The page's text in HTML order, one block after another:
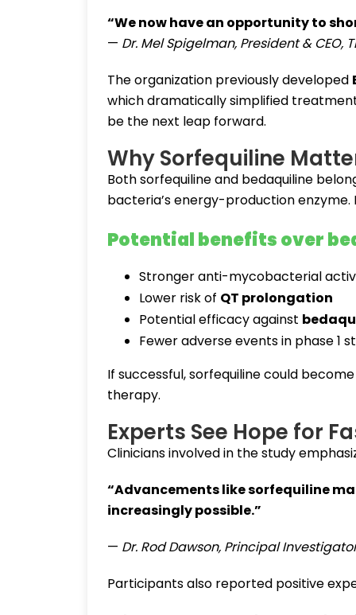
“We now have an opportunity to
— Dr. Mel Spigelman, President & CEO,
The organization previously developed
which dramatically simplified
be the next leap forward.
Why Sorfequiline
Both sorfequiline and bedaquiline
bacteria’s energy-production
Potential benefits over
Stronger anti-mycobacterial
Lower risk of QT prolongation
Potential efficacy against
Fewer adverse events in phase 1
If successful, sorfequiline could
therapy.
Experts See Hope for
Clinicians involved in the study
“Advancements like sorfequiline
increasingly possible.”
— Dr. Rod Dawson, Principal
Participants also reported positive